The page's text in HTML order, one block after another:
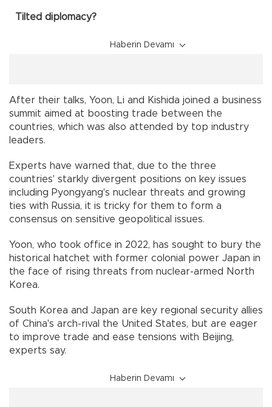
Tilted diplomacy?
Haberin Devamı
After their talks, Yoon, Li and Kishida joined a business
summit aimed at boosting trade between the
countries, which was also attended by top industry
leaders.
Experts have warned that, due to the three
countries' starkly divergent positions on key issues
including Pyongyang's nuclear threats and growing
ties with Russia, it is tricky for them to form a
consensus on sensitive geopolitical issues.
Yoon, who took office in 2022, has sought to bury the
historical hatchet with former colonial power Japan in
the face of rising threats from nuclear-armed North
Korea.
South Korea and Japan are key regional security allies
of China's arch-rival the United States, but are eager
to improve trade and ease tensions with Beijing,
experts say.
Haberin Devamı